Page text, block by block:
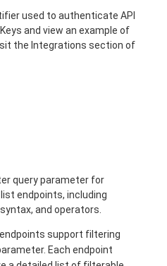
used to authenticate API
and view an example of
the Integrations section of
query parameter for
endpoints, including
and operators.
endpoints support filtering
Each endpoint